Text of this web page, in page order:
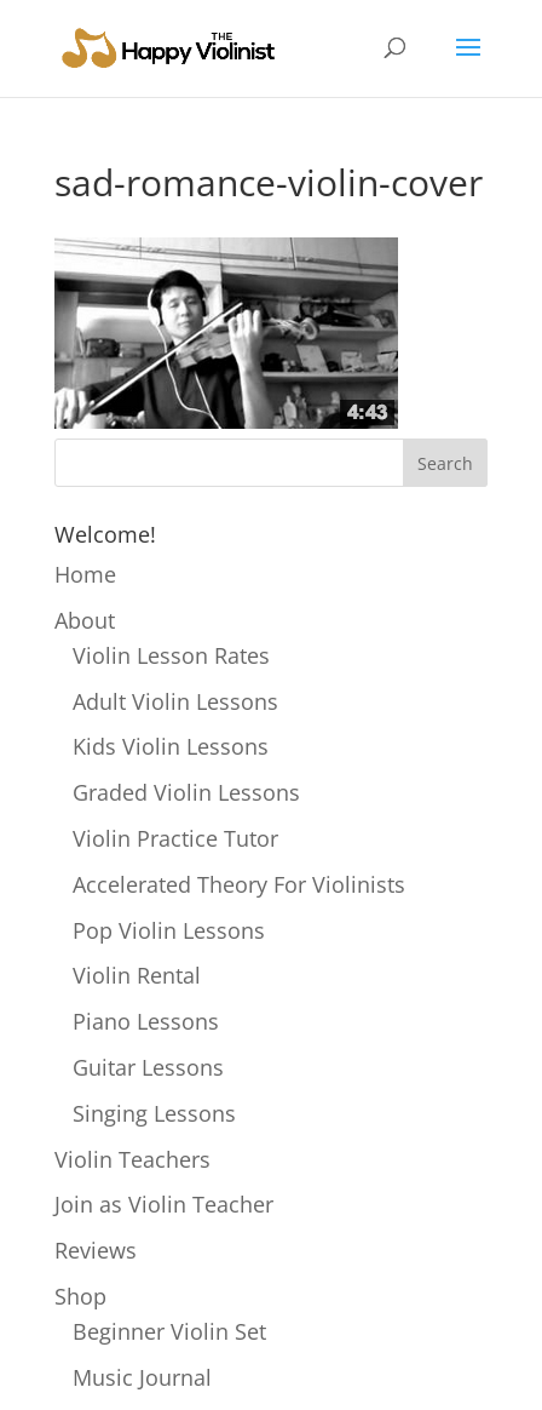
sad-romance-violin-cover
Welcome!
Home
About
Violin Lesson Rates
Adult Violin Lessons
Kids Violin Lessons
Graded Violin Lessons
Violin Practice Tutor
Accelerated Theory For Violinists
Pop Violin Lessons
Violin Rental
Piano Lessons
Guitar Lessons
Singing Lessons
Violin Teachers
Join as Violin Teacher
Reviews
Shop
Beginner Violin Set
Music Journal